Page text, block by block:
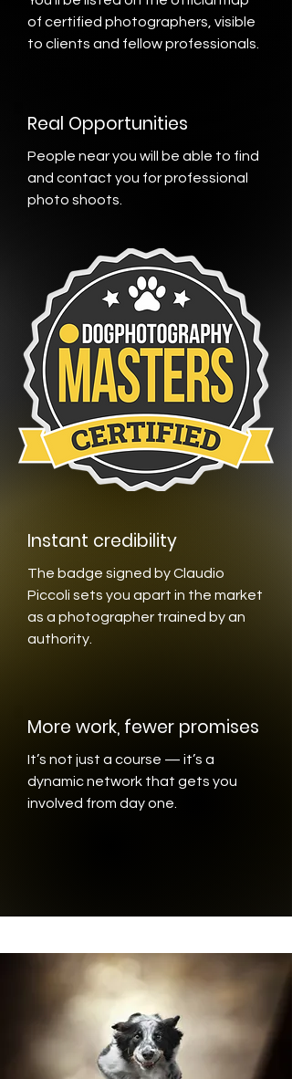
of certified photographers, visible
to clients and fellow professionals.
Real Opportunities
People near you will be able to find
and contact you for professional
photo shoots.
Instant credibility
The badge signed by Claudio
Piccoli sets you apart in the market
as a photographer trained by an
authority.
More work, fewer promises
It’s not just a course — it’s a
dynamic network that gets you
involved from day one.